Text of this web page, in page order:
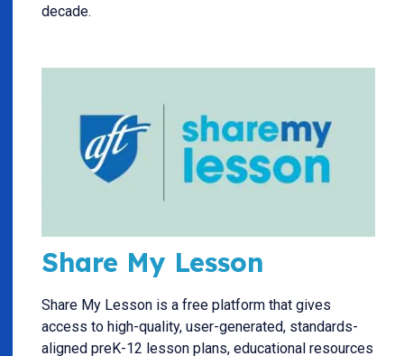
decade.
Share My Lesson
Share My Lesson is a free platform that gives
access to high-quality, user-generated, standards-
aligned preK-12 lesson plans, educational resources